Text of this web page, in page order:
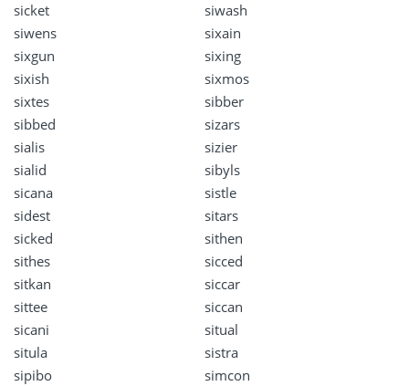
sicket
siwash
siwens
sixain
sixgun
sixing
sixish
sixmos
sixtes
sibber
sibbed
sizars
sialis
sizier
sialid
sibyls
sicana
sistle
sidest
sitars
sicked
sithen
sithes
sicced
sitkan
siccar
sittee
siccan
sicani
situal
situla
sistra
sipibo
simcon